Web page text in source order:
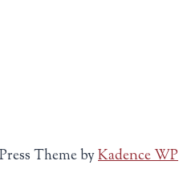
Theme byKadence WP